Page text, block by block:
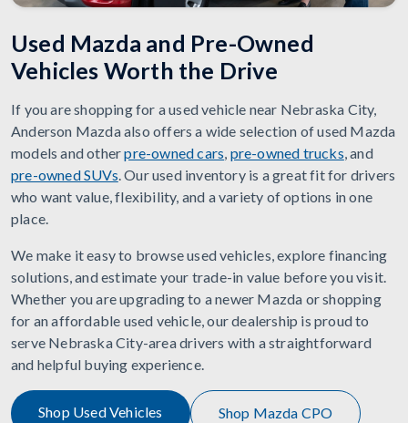
Used Mazda and Pre-Owned
Vehicles Worth the Drive
If you are shopping for a used vehicle near Nebraska City,
Anderson Mazda also offers a wide selection of used Mazda
models and otherpre-owned cars, pre-owned trucks, and
pre-owned SUVs. Our used inventory is a great fit for drivers
who want value, flexibility, and a variety of options in one
place.
We make it easy to browse used vehicles, explore financing
solutions, and estimate your trade-in value before you visit.
Whether you are upgrading to a newer Mazda or shopping
for an affordable used vehicle, our dealership is proud to
serve Nebraska City-area drivers with a straightforward
and helpful buying experience.
Shop Used Vehicles Shop Mazda CPO